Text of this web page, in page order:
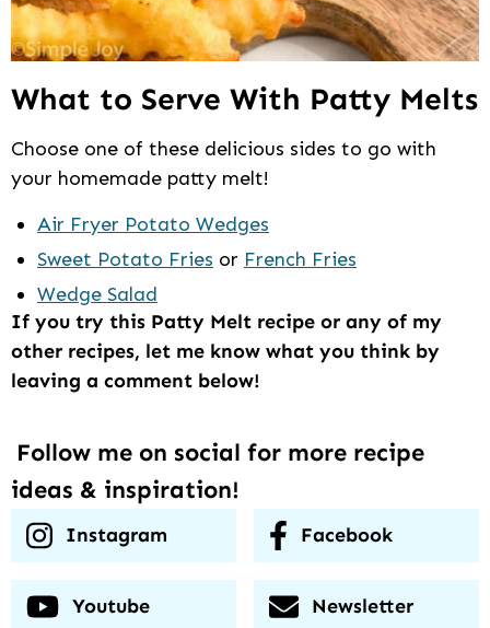
What to Serve With Patty Melts
Choose one of these delicious sides to go with
your homemade patty melt!
Air Fryer Potato Wedges
Sweet Potato Fries or French Fries
Wedge Salad
If you try this Patty Melt recipe or any of my
other recipes, let me know what you think by
leaving a comment below!
Follow me on social for more recipe
ideas & inspiration!
Instagram Facebook
Youtube Newsletter